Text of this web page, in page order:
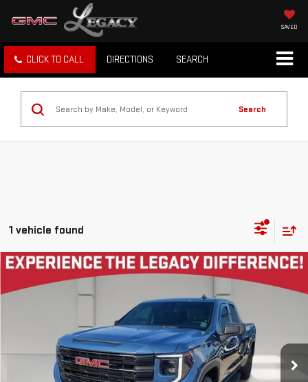
SAVED
CLICK TO CALL DIRECTIONS SEARCH
Search
1 vehicle found
USED2024GMC SIERRA 1500 ELEVATION
Stock:26G2408AModel:TC10753
23,112 mi Ext.
LEGACY PRICE
Less
Compare Vehicle